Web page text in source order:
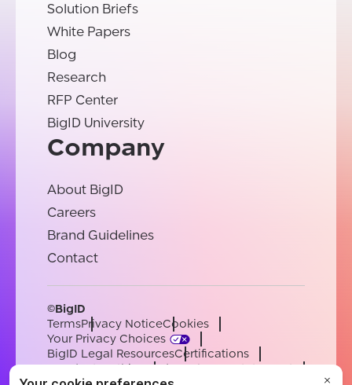
Solution Briefs
White Papers
Blog
Research
RFP Center
BigID University
Company
About BigID
Careers
Brand Guidelines
Contact
©BigID
TermsPrivacy NoticeCookies
Your Privacy Choices
BigID Legal ResourcesCertifications
Conduct & EthicsModern Slavery Statement